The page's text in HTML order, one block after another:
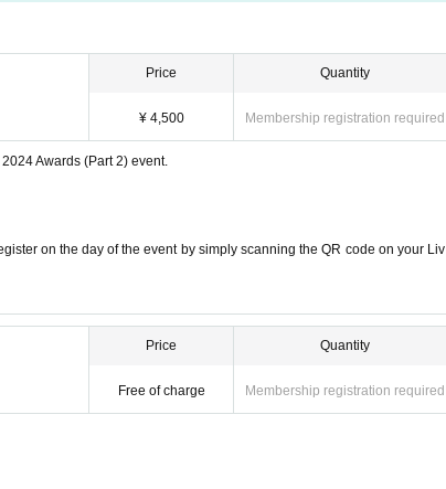
Tigers"
Price
¥ 4,500
Quantity
Membership registration required
Awards (Part 2) event.
on the day of the event by simply scanning the QR code on your Liv
Price
Free of charge
Quantity
Membership registration required